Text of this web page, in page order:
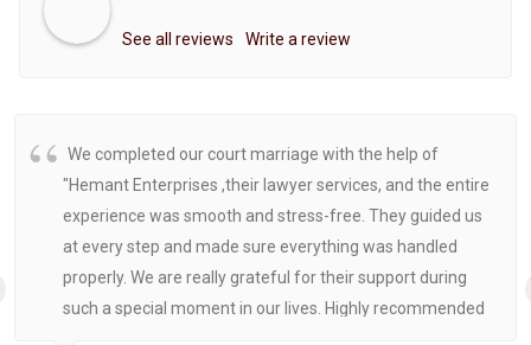
See all reviews Write a review
We completed our court marriage with the help of
"Hemant Enterprises ,their lawyer services, and the entire
experience was smooth and stress-free. They guided us
at every step and made sure everything was handled
properly. We are really grateful for their support during
such a special moment in our lives. Highly recommended